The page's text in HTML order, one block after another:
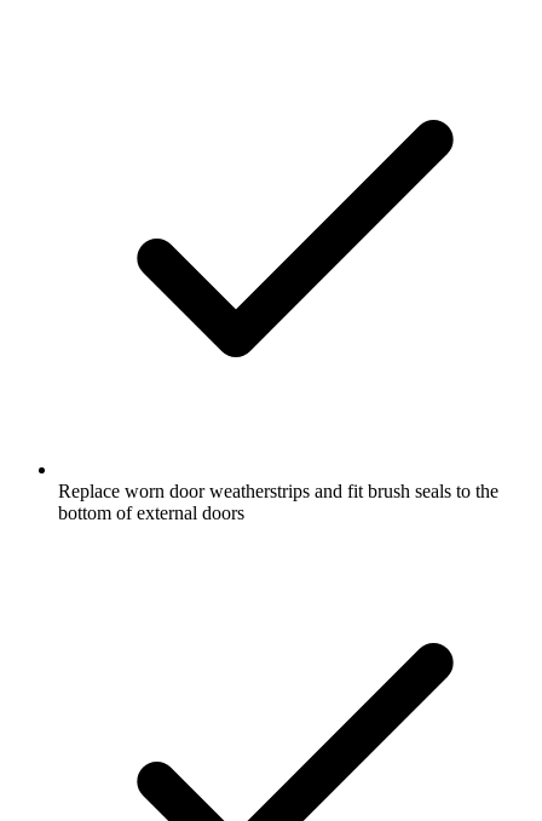
Replace worn door weatherstrips and fit brush seals to the
bottom of external doors